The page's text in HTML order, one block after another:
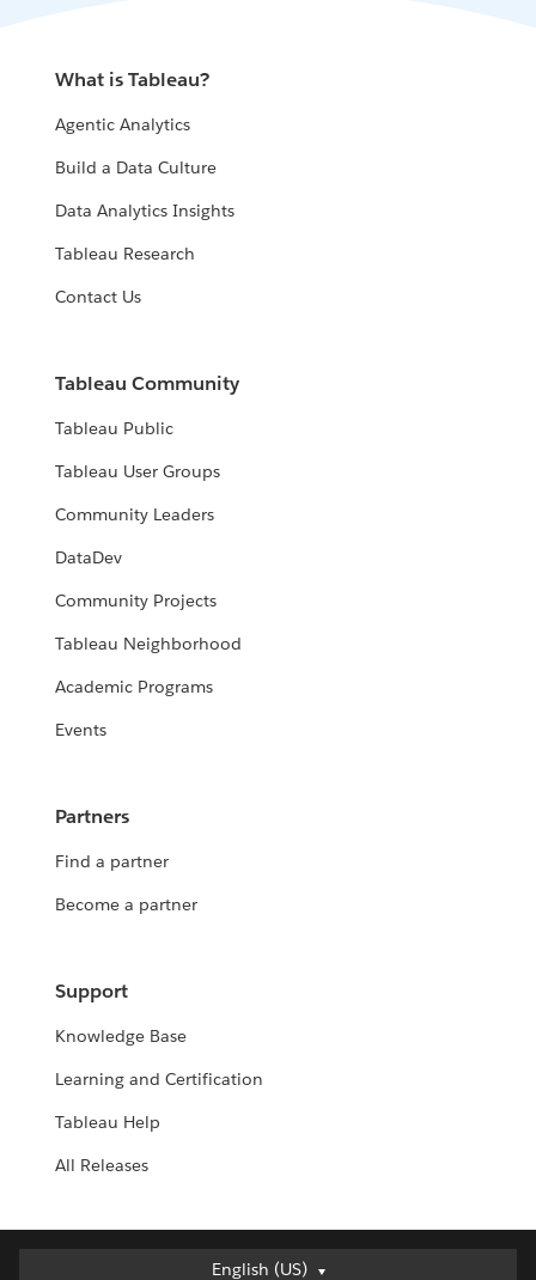
What is Tableau?
Agentic Analytics
Build a Data Culture
Data Analytics Insights
Tableau Research
Contact Us
Tableau Community
Tableau Public
Tableau User Groups
Community Leaders
DataDev
Community Projects
Tableau Neighborhood
Academic Programs
Events
Partners
Find a partner
Become a partner
Support
Knowledge Base
Learning and Certification
Tableau Help
All Releases
English (US)
Deutsch